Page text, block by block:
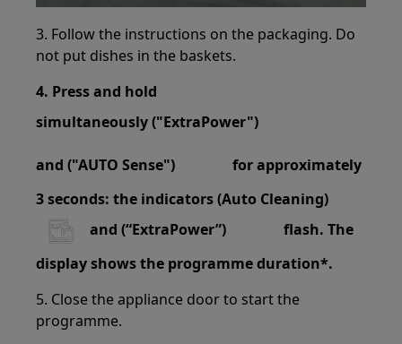
3. Follow the instructions on the packaging. Do
not put dishes in the baskets.
4. Press and hold
simultaneously ("ExtraPower")
and ("AUTO Sense")
for approximately
3 seconds: the indicators (Auto Cleaning)
and (“ExtraPower”)
flash. The
display shows the programme duration*.
5. Close the appliance door to start the
programme.